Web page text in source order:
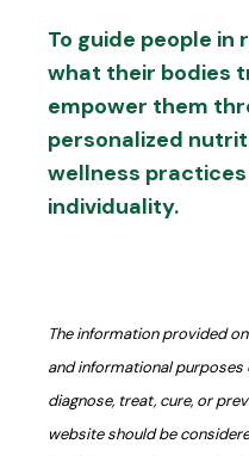
To guide people
what their bodies
empower them
personalized
wellness
individuality.
The information provided
and informational
diagnose, treat, cure, or
website should be